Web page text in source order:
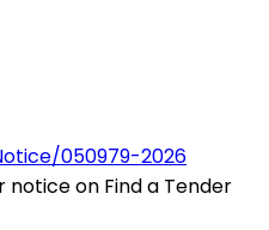
050979-2026
notice on Find a Tender